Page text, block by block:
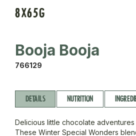
8X65G
Booja Booja
766129
DETAILS NUTRITION
Delicious little chocolate
These Winter Special Wonders